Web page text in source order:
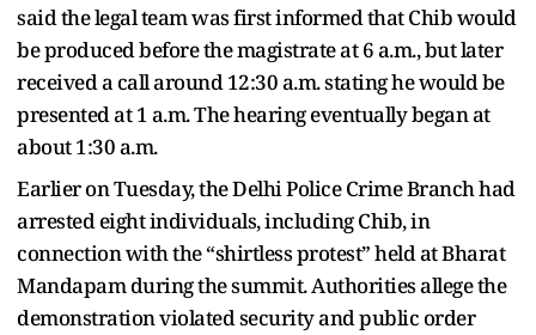
said the legal team was first informed that Chib would
be produced before the magistrate at 6 a.m., but later
received a call around 12:30 a.m. stating he would be
presented at 1 a.m. The hearing eventually began at
about 1:30 a.m.
Earlier on Tuesday, the Delhi Police Crime Branch had
arrested eight individuals, including Chib, in
connection with the “shirtless protest” held at Bharat
Mandapam during the summit. Authorities allege the
demonstration violated security and public order